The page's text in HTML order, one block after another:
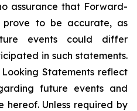
assurance that Forward-
prove to be accurate, as
events could differ
in such statements.
Statements reflect
future events and
Unless required by